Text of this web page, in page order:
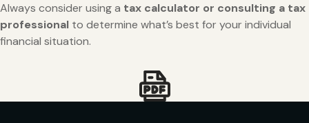
Always consider using a tax calculator or consulting a tax
professional to determine what’s best for your individual
financial situation.